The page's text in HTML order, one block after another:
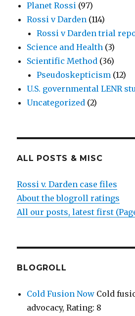
Planet Rossi (97)
Rossi v Darden (114)
Rossi v Darden trial
Science and Health (3)
Scientific Method (36)
Pseudoskepticism (12)
U.S. governmental LENR
Uncategorized (2)
ALL POSTS & MISC
Rossi v. Darden case files
About the blogroll ratings
All our posts, latest first
BLOGROLL
Cold Fusion Now Cold
advocacy, Rating: 8